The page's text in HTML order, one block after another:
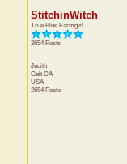
StitchinWitch
True Blue Farmgirl
2654 Posts
Judith
Galt CA
USA
2654 Posts